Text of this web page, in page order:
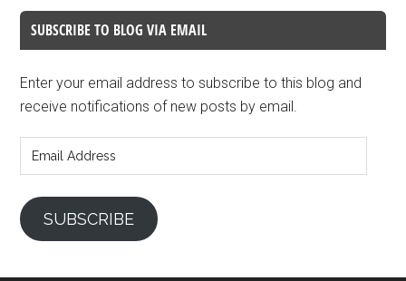
SUBSCRIBE TO BLOG VIA EMAIL
Enter your email address to subscribe to this blog and
receive notifications of new posts by email.
Address
SUBSCRIBE